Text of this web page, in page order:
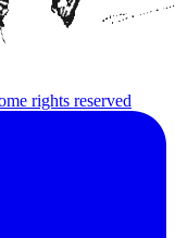
rights reserved